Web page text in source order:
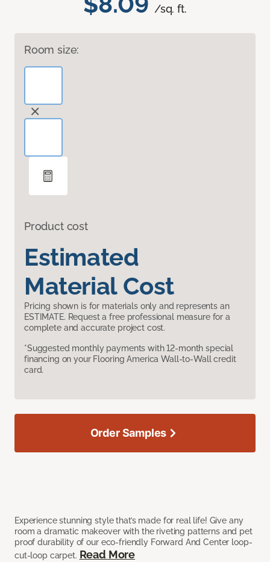
/sq. ft.
Room size:
Product cost
Estimated
Material Cost
Pricing shown is for materials only and represents an
ESTIMATE. Request a free professional measure for a
complete and accurate project cost.
*Suggested monthly payments with 12-month special
financing on your Flooring America Wall-to-Wall credit
card.
Experience stunning style that’s made for real life! Give any
room a dramatic makeover with the riveting patterns and pet
proof durability of our eco-friendly Forward And Center loop-
cut-loop carpet. Read More
Order Samples